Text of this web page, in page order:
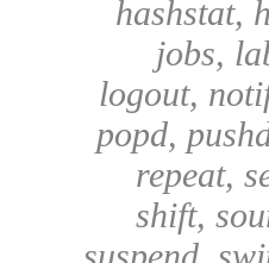
hashstat,
jobs,
logout,
popd,
repeat,
shift,